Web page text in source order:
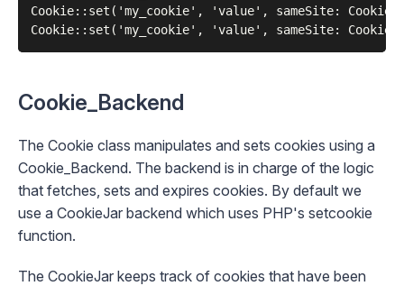
Cookie::set('my_cookie', 'value', sameSite:
Cookie_Backend
The Cookie class manipulates and sets cookies using a
Cookie_Backend. The backend is in charge of the logic
that fetches, sets and expires cookies. By default we
use a CookieJar backend which uses PHP's setcookie
function.
The CookieJar keeps track of cookies that have been